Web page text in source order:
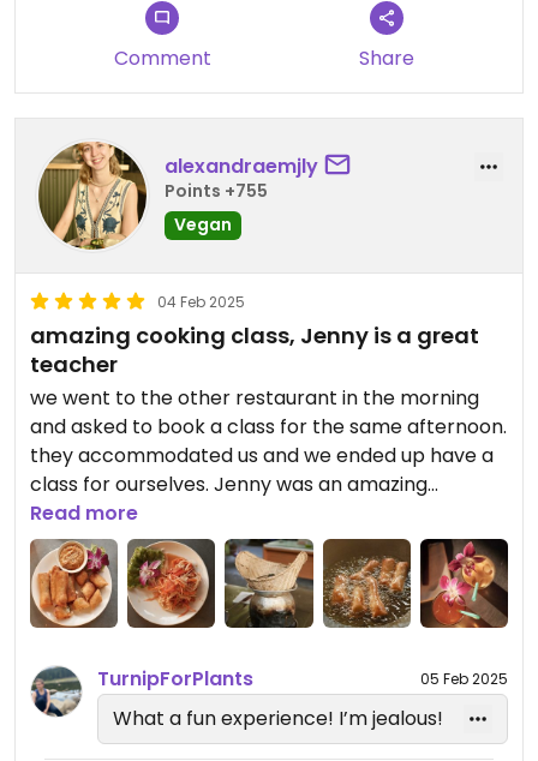
Comment Share
alexandraemjly
Points +755
Vegan
04 Feb 2025
amazing cooking class, Jenny is a great
teacher
we went to the other restaurant in the morning
and asked to book a class for the same afternoon.
they accommodated us and we ended up have a
class for ourselves. Jenny was an amazing
teacher, she gave great advice and instructions
but let us do everything ourselves. we made so
much food and had enough to take home and eat
later. all of the food we made was flavoursome
and aromatic. #Veganuary
Read more
TurnipForPlants 05 Feb 2025
What a fun experience! I’m jealous!